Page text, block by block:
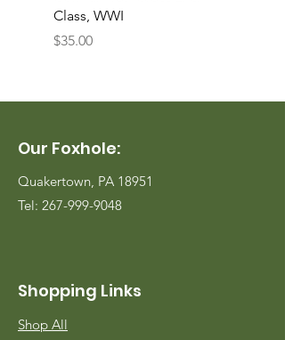
Class, WWI
Price
$35.00
Our Foxhole:
Quakertown, PA 18951
Tel: 267-999-9048
Shopping Links
Shop All